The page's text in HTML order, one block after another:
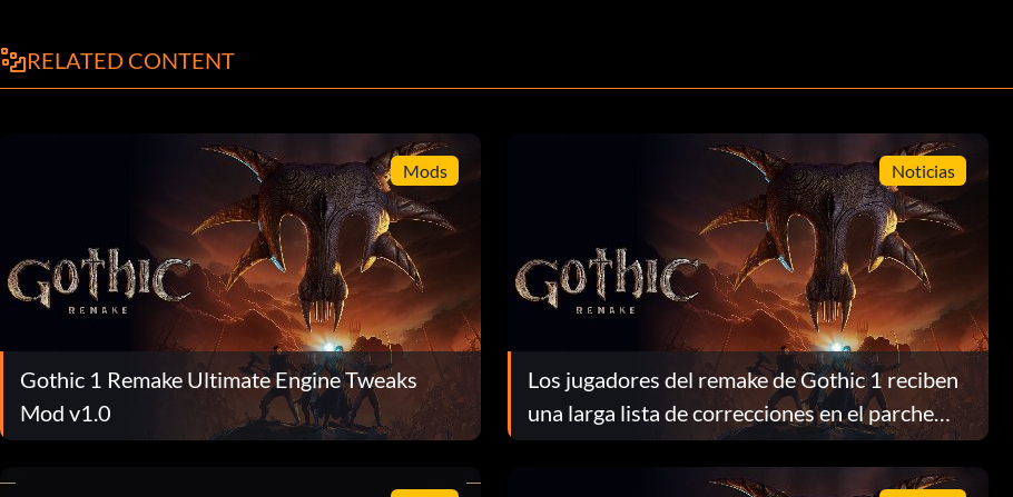
RELATED CONTENT
Mods
Gothic 1 Remake Ultimate Engine Tweaks
Mod v1.0
Noticias
Los jugadores del remake de Gothic 1 reciben
una larga lista de correcciones en el parche
1.0.4